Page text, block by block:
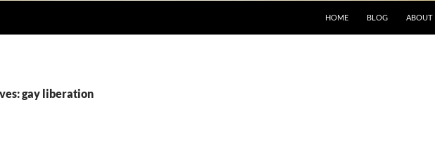
HOME BLOG ABOUT
gay liberation